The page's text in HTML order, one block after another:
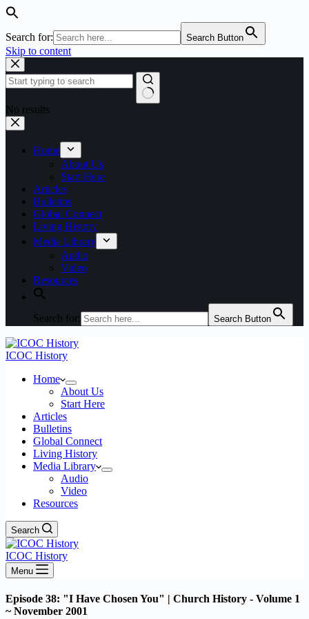
Search for: Search Button
Skip to content
No results
Home
About Us
Start Here
Articles
Bulletins
Global Connect
Living History
Media Library
Audio
Video
Resources
Search for: Search Button
ICOC History
Home
About Us
Start Here
Articles
Bulletins
Global Connect
Living History
Media Library
Audio
Video
Resources
Search
ICOC History
Menu
Episode 38: "I Have Chosen You" | Church History - Volume 1
~ November 2001